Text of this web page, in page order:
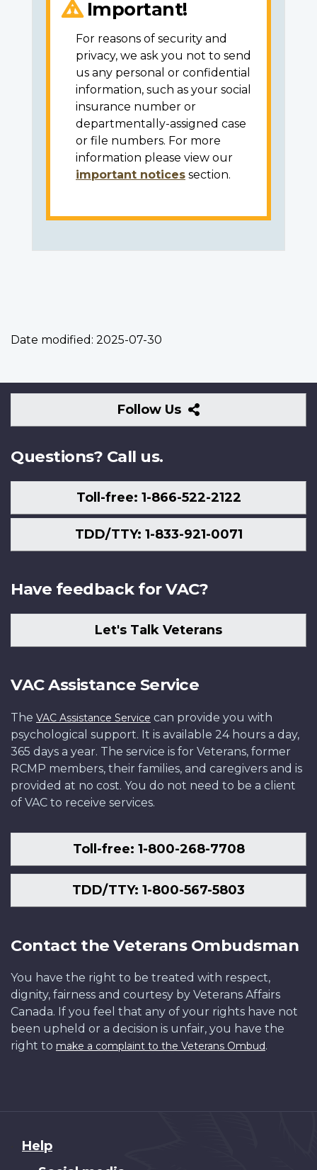
Important!
For reasons of security and
privacy, we ask you not to send
us any personal or confidential
information, such as your social
insurance number or
departmentally-assigned case
or file numbers. For more
information please view our
important notices section.
Date modified: 2025-07-30
Follow Us
Follow
Us
Questions? Call us.
Toll-free: 1-866-522-2122
TDD/TTY: 1-833-921-0071
Have feedback for VAC?
Let's Talk Veterans
VAC Assistance Service
The VAC Assistance Service can provide you with
psychological support. It is available 24 hours a day,
365 days a year. The service is for Veterans, former
RCMP members, their families, and caregivers and is
provided at no cost. You do not need to be a client
of VAC to receive services.
Toll-free: 1-800-268-7708
TDD/TTY: 1-800-567-5803
Contact the Veterans Ombudsman
You have the right to be treated with respect,
dignity, fairness and courtesy by Veterans Affairs
Canada. If you feel that any of your rights have not
been upheld or a decision is unfair, you have the
right to make a complaint to the Veterans Ombud.
About
Help